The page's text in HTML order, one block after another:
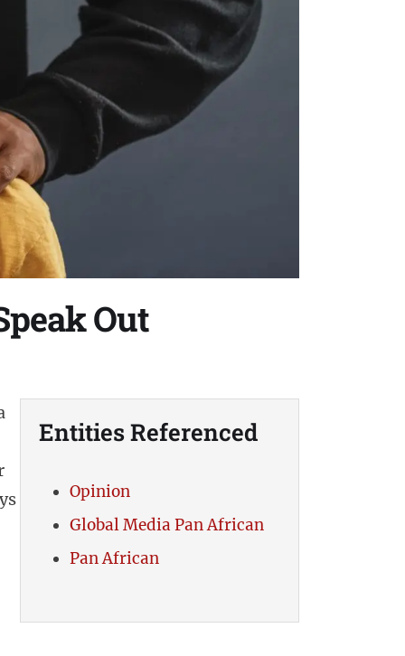
Out
Entities Referenced
Opinion
Global Media Pan African
Pan African